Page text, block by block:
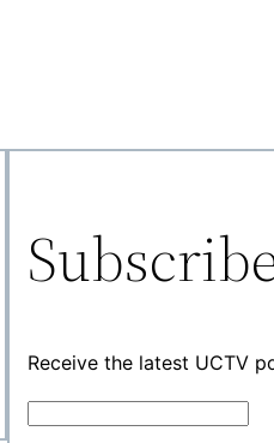
Receive the latest UCTV